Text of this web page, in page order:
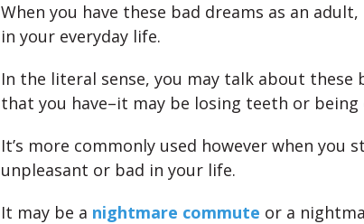
When you have these bad dreams as an
in your everyday life.
In the literal sense, you may talk about these
that you have–it may be losing teeth or being
It’s more commonly used however when you
unpleasant or bad in your life.
It may be a nightmare commute or a